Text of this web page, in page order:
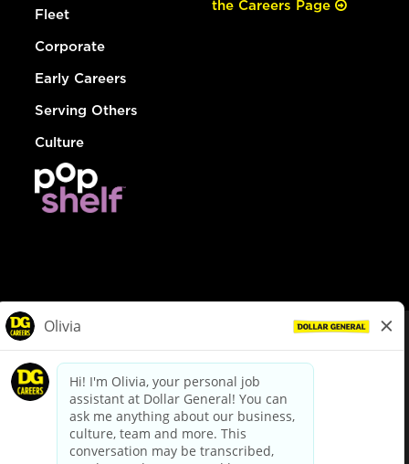
Fleet
Corporate
Early Careers
Serving Others
Culture
the Careers Page
dollargeneral.com|Privacy Policy|Terms & Conditions
Your Privacy Choices
California Employee and Third Party Privacy Policy
Applicant Privacy Notice